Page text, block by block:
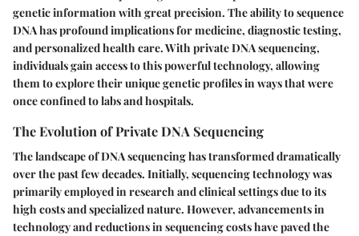
genetic information with great precision. The ability to sequence
DNA has profound implications for medicine, diagnostic testing,
and personalized health care. With private DNA sequencing,
individuals gain access to this powerful technology, allowing
them to explore their unique genetic profiles in ways that were
once confined to labs and hospitals.
The Evolution of Private DNA Sequencing
The landscape of DNA sequencing has transformed dramatically
over the past few decades. Initially, sequencing technology was
primarily employed in research and clinical settings due to its
high costs and specialized nature. However, advancements in
technology and reductions in sequencing costs have paved the